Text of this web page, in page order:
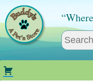
content